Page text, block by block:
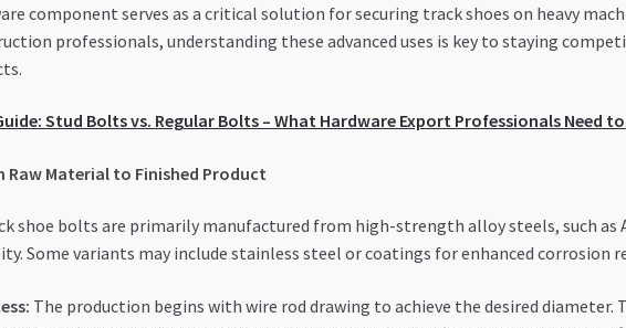
component serves as a critical solution for securing track shoes on heavy
professionals, understanding these advanced uses is key to staying
Stud Bolts vs. Regular Bolts – What Hardware Export Professionals Need
Raw Material to Finished Product
shoe bolts are primarily manufactured from high-strength alloy steels, such as
Some variants may include stainless steel or coatings for enhanced corrosion
The production begins with wire rod drawing to achieve the desired